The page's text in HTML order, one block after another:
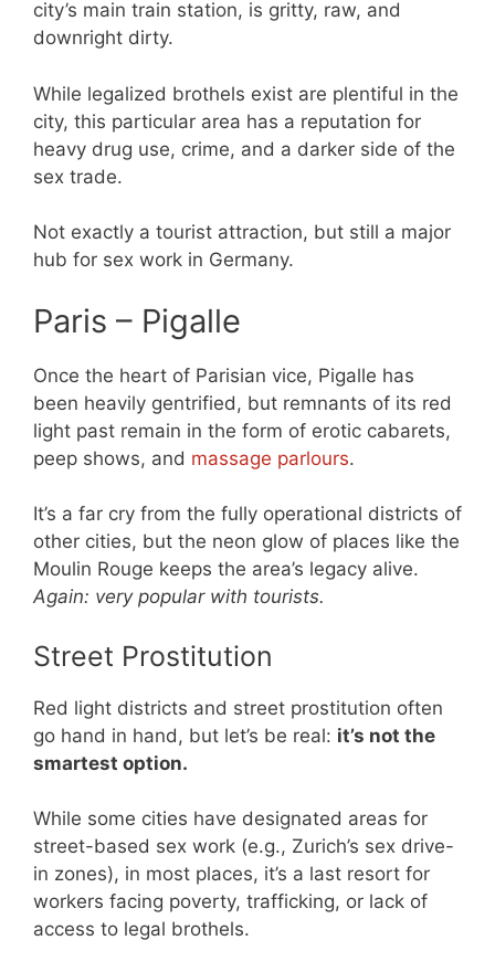
city’s main train station, is gritty, raw, and
downright dirty.
While legalized brothels exist are plentiful in the
city, this particular area has a reputation for
heavy drug use, crime, and a darker side of the
sex trade.
Not exactly a tourist attraction, but still a major
hub for sex work in Germany.
Paris – Pigalle
Once the heart of Parisian vice, Pigalle has
been heavily gentrified, but remnants of its red
light past remain in the form of erotic cabarets,
peep shows, and massage parlours.
It’s a far cry from the fully operational districts of
other cities, but the neon glow of places like the
Moulin Rouge keeps the area’s legacy alive.
Again: very popular with tourists.
Street Prostitution
Red light districts and street prostitution often
go hand in hand, but let’s be real: it’s not the
smartest option.
While some cities have designated areas for
street-based sex work (e.g., Zurich’s sex drive-
in zones), in most places, it’s a last resort for
workers facing poverty, trafficking, or lack of
access to legal brothels.